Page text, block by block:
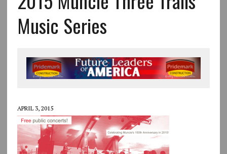
Music Series
APRIL 3, 2015